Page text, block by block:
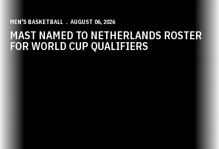
MEN'S BASKETBALL AUGUST 06, 2026
MAST NAMED TO NETHERLANDS ROSTER
FOR WORLD CUP QUALIFIERS